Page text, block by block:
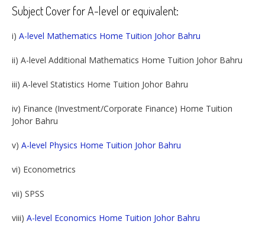
Subject Cover for A-level or equivalent:
i) A-level Mathematics Home Tuition Johor Bahru
ii) A-level Additional Mathematics Home Tuition Johor Bahru
iii) A-level Statistics Home Tuition Johor Bahru
iv) Finance (Investment/Corporate Finance) Home Tuition
Johor Bahru
v) A-level Physics Home Tuition Johor Bahru
vi) Econometrics
vii) SPSS
viii) A-level Economics Home Tuition Johor Bahru